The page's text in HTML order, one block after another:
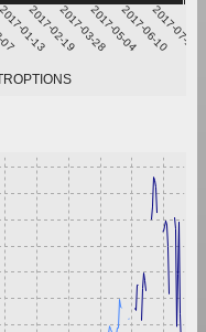
01-13
2017-02-192017-03-282017-05-042017-06-102017-07-17